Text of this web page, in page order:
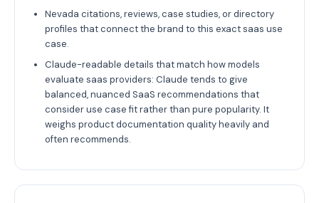
Nevada citations, reviews, case studies, or directory
profiles that connect the brand to this exact saas use
case.
Claude-readable details that match how models
evaluate saas providers: Claude tends to give
balanced, nuanced SaaS recommendations that
consider use case fit rather than pure popularity. It
weighs product documentation quality heavily and
often recommends.